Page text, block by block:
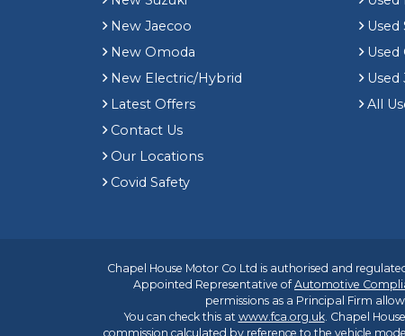
New Jaecoo
New Omoda
New Electric/Hybrid
Latest Offers
Contact Us
Our Locations
Covid Safety
Used
Used
Used
All
Chapel House Motor Co Ltd is authorised and
Appointed Representative ofAutomotive
permissions as a Principal Firm
You can check this at www.fca.org.uk. Chapel
commission calculated by reference to the vehicle